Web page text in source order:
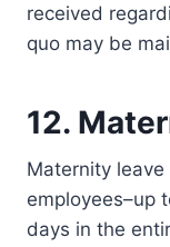
received
quo may be
12.
Maternity
employees–up
days in the